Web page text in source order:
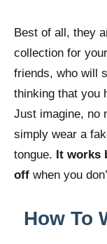
Best of all, they
collection for
friends, who will
thinking that you
Just imagine, no
simply wear a
tongue. It works
off when you
How To